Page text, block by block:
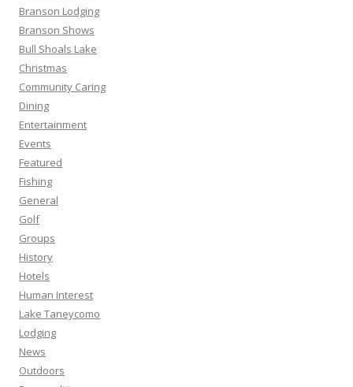
Branson Lodging
Branson Shows
Bull Shoals Lake
Christmas
Community Caring
Dining
Entertainment
Events
Featured
Fishing
General
Golf
Groups
History
Hotels
Human Interest
Lake Taneycomo
Lodging
News
Outdoors